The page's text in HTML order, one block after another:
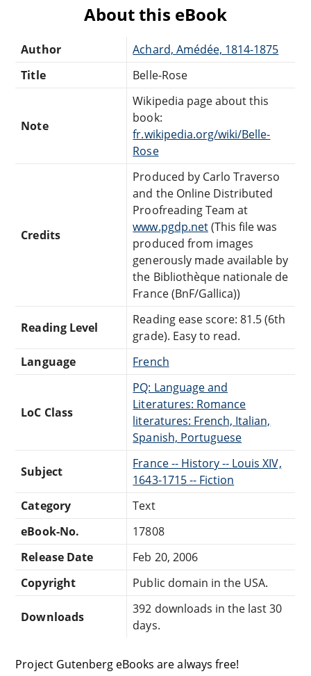
About this eBook
Author
Achard, Amédée, 1814-1875
Title
Belle-Rose
Note
Wikipedia page about this
book:
fr.wikipedia.org/wiki/Belle-
Rose
Credits
Produced by Carlo Traverso
and the Online Distributed
Proofreading Team at
www.pgdp.net(This file was
produced from images
generously made available by
the Bibliothèque nationale de
France (BnF/Gallica))
Reading Level
Reading ease score: 81.5 (6th
grade). Easy to read.
Language
French
LoC Class
PQ: Language and
Literatures: Romance
literatures: French, Italian,
Spanish, Portuguese
Subject
France -- History -- Louis XIV,
1643-1715 -- Fiction
Category
Text
eBook-No.
17808
Release Date
Feb 20, 2006
Copyright
Public domain in the USA.
Downloads
392 downloads in the last 30
days.
Project Gutenberg eBooks are always free!